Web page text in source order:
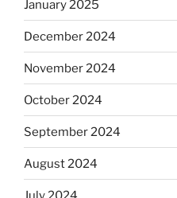
January 2025
December 2024
November 2024
October 2024
September 2024
August 2024